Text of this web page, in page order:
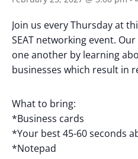
Join us every Thursday at
SEAT networking event.
one another by learning
businesses which result in
What to bring:
*Business cards
*Your best 45-60 seconds
*Notepad